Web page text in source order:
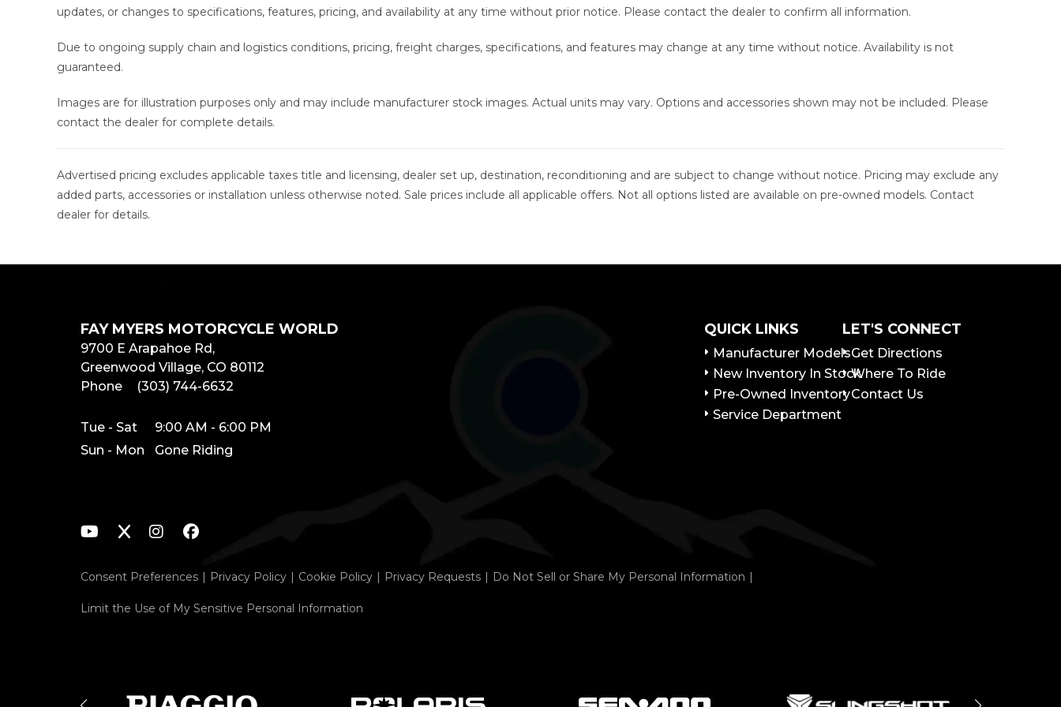
updates, or changes to specifications, features, pricing, and availability at any time without prior notice. Please contact the dealer to confirm all information.
Due to ongoing supply chain and logistics conditions, pricing, freight charges, specifications, and features may change at any time without notice. Availability is not
guaranteed.
Images are for illustration purposes only and may include manufacturer stock images. Actual units may vary. Options and accessories shown may not be included. Please
contact the dealer for complete details.
Advertised pricing excludes applicable taxes title and licensing, dealer set up, destination, reconditioning and are subject to change without notice. Pricing may exclude any
added parts, accessories or installation unless otherwise noted. Sale prices include all applicable offers. Not all options listed are available on pre-owned models. Contact
dealer for details.
FAY MYERS MOTORCYCLE WORLD
9700 E Arapahoe Rd,
Greenwood Village, CO 80112
Phone
(303) 744-6632
Tue - Sat
9:00 AM - 6:00 PM
Sun - Mon
Gone Riding
QUICK LINKS
Manufacturer Models
New Inventory In Stock
Pre-Owned Inventory
Service Department
LET'S CONNECT
Get Directions
Where To Ride
Contact Us
Consent Preferences Privacy Policy Cookie Policy Privacy Requests Do Not Sell or Share My Personal Information
Limit the Use of My Sensitive Personal Information